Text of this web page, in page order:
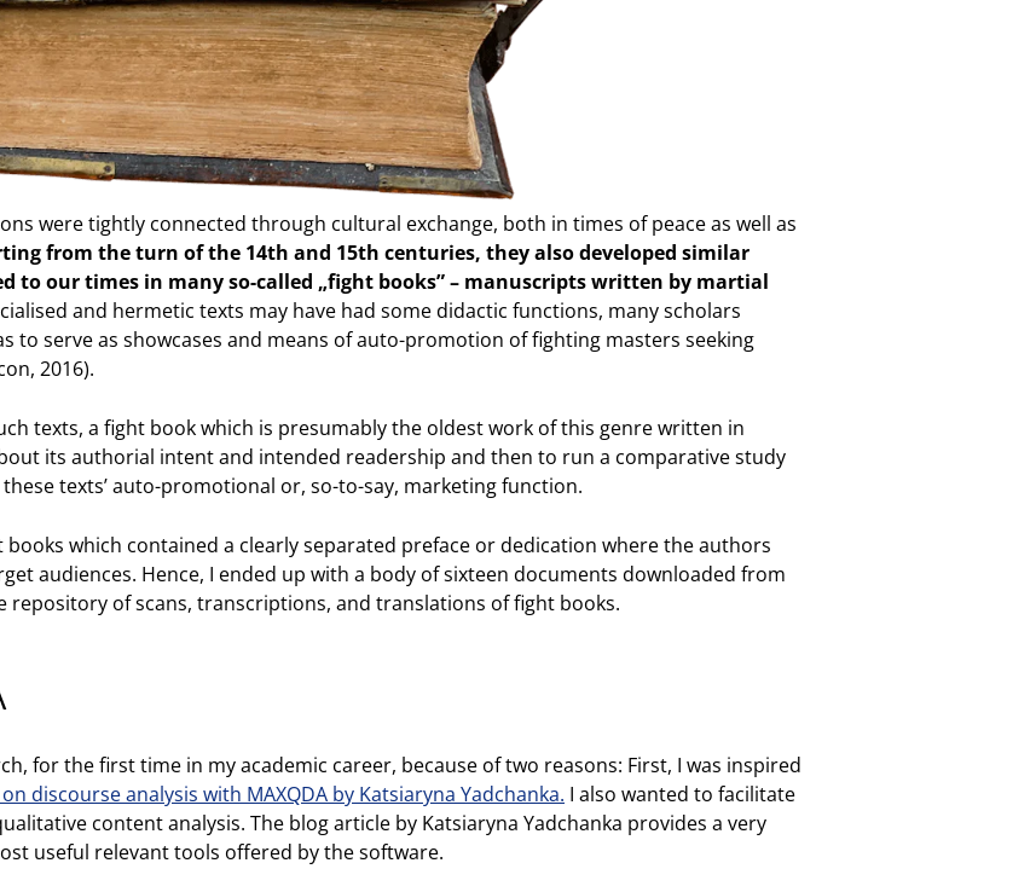
were tightly connected through cultural exchange, both in times of peace as well as
from the turn of the 14th and 15th centuries, they also developed similar
to our times in many so-called „fight books” – manuscripts written by martial
and hermetic texts may have had some didactic functions, many scholars
to serve as showcases and means of auto-promotion of fighting masters seeking
2016).
texts, a fight book which is presumably the oldest work of this genre written in
its authorial intent and intended readership and then to run a comparative study
texts’ auto-promotional or, so-to-say, marketing function.
which contained a clearly separated preface or dedication where the authors
audiences. Hence, I ended up with a body of sixteen documents downloaded from
repository of scans, transcriptions, and translations of fight books.
for the first time in my academic career, because of two reasons: First, I was inspired
discourse analysis with MAXQDA by Katsiaryna Yadchanka. I also wanted to facilitate
content analysis. The blog article by Katsiaryna Yadchanka provides a very
useful relevant tools offered by the software.